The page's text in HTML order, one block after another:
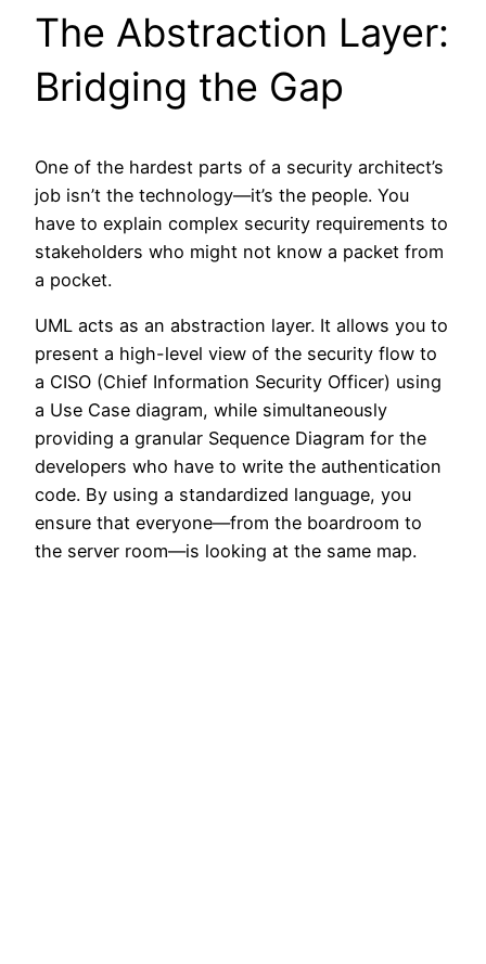
The Abstraction Layer:
Bridging the Gap
One of the hardest parts of a security architect’s
job isn’t the technology—it’s the people. You
have to explain complex security requirements to
stakeholders who might not know a packet from
a pocket.
UML acts as an abstraction layer. It allows you to
present a high-level view of the security flow to
a CISO (Chief Information Security Officer) using
a Use Case diagram, while simultaneously
providing a granular Sequence Diagram for the
developers who have to write the authentication
code. By using a standardized language, you
ensure that everyone—from the boardroom to
the server room—is looking at the same map.